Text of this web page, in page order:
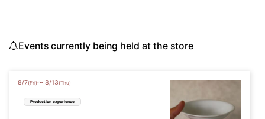
Events currently being held at the store
8/7(Fri)〜 8/13 (Thu)
Production experience